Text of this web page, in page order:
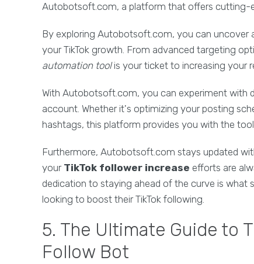
Autobotsoft.com, a platform that offers cutting-
By exploring Autobotsoft.com, you can uncover
your TikTok growth. From advanced targeting
automation toolis your ticket to increasing your
With Autobotsoft.com, you can experiment with
account. Whether it's optimizing your posting
hashtags, this platform provides you with the
Furthermore, Autobotsoft.com stays updated
your TikTok follower increase efforts are
dedication to staying ahead of the curve is
looking to boost their TikTok following.
5. The Ultimate Guide to
Follow Bot